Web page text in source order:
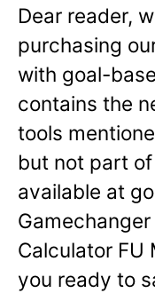
Dear reader,
purchasing
with goal-
contains the
tools
but not part
available at
Calculator FU
you ready to